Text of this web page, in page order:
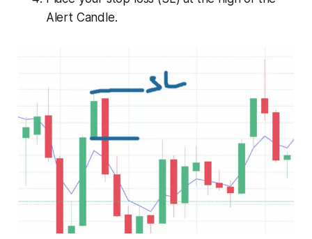
Alert Candle.